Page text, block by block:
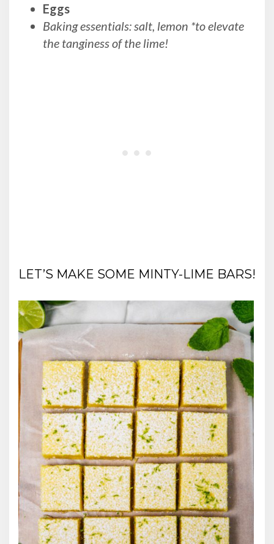
Eggs
Baking essentials: salt, lemon *to elevate
the tanginess of the lime!
LET’S MAKE SOME MINTY-LIME BARS!